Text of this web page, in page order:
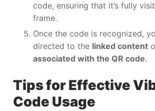
code, ensuring that it’s fully
frame.
Once the code is recognized,
directed to the linked content
associated with the QR code.
Tips for Effective
Code Usage